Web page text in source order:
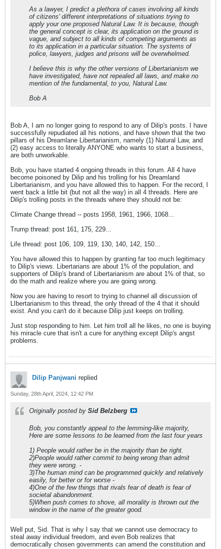
As a lawyer, I predict a plethora of cases involving all kinds
of citizens' different interpretations of situations trying to
apply your one proposed Natural Law. It is because, though
the general concept is clear, its application on the ground is
vague, and subject to all kinds of competing arguments as
to its application in a particular situation. The systems of
police, lawyers, judges and prisons will be overwhelmed.
I believe this is why the other versions of Libertarianism we
have investigated, have not repealed all laws, and make no
mention of the fundamental, to you, Natural Law.
Bob A
Bob A, I am no longer going to respond to any of Dilip's posts. I have
successfully repudiated all his notions, and have shown that the two
pillars of his Dreamlane Libertarianism, namely (1) Natural Law, and
(2) easy access to literally ANYONE who wants to start a business,
are both unworkable.
Bob, you have started 4 ongoing threads in this forum. All 4 have
become poisoned by Dilip and his trolling for his Dreamland
Libertarianism, and you have allowed this to happen. For the record, I
went back a little bit (but not all the way) in all 4 threads. Here are
Dilip's trolling posts in the threads where they should not be:
Climate Change thread -- posts 1958, 1961, 1966, 1068...
Trump thread: post 161, 175, 229...
Life thread: post 106, 109, 119, 130, 140, 142, 150...
You have allowed this to happen by granting far too much legitimacy
to Dilip's views. Libertarians are about 1% of the population, and
supporters of Dilip's brand of Libertarianism are about 1% of that, so
do the math and realize where you are going wrong.
Now you are having to resort to trying to channel all discussion of
LIbertarianism to this thread, the only thread of the 4 that it should
exist. And you can't do it because Dilip just keeps on trolling.
Just stop responding to him. Let him troll all he likes, no one is buying
his miracle cure that isn't a cure for anything except Dilip's angst
problems.
Dilip Panjwani replied
Sunday, 28th April, 2024, 12:42 PM
Originally posted by Sid Belzberg
Bob, you constantly appeal to the lemming-like majority,
Here are some lessons to be learned from the last four years
1) People would rather be in the majority than be right.
2)People would rather commit to being wrong than admit
they were wrong. -
3)The human mind can be programmed quickly and relatively
easily, for better or for worse -
4)One of the few things that rivals fear of death is fear of
societal abandonment.
5)When push comes to shove, all morality is thrown out the
window in the name of the greater good.
Well put, Sid. That is why I say that we cannot use democracy to
steal away individual freedom, and even Bob realizes that
democratically chosen governments can amend the constitution and